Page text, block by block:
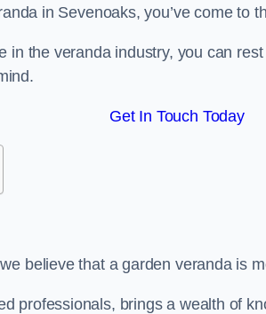
in Sevenoaks, you’ve come to
in the veranda industry, you can
Get In Touch Today
believe that a garden veranda is
professionals, brings a wealth of